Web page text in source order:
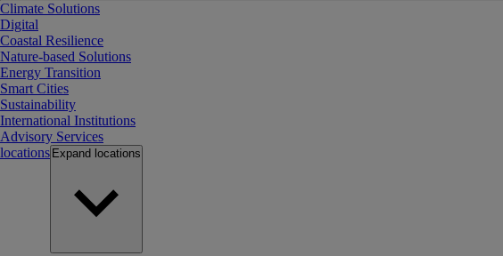
Climate Solutions
Digital
Coastal Resilience
Nature-based Solutions
Energy Transition
Smart Cities
Sustainability
International Institutions
Advisory Services
locations Expand locations